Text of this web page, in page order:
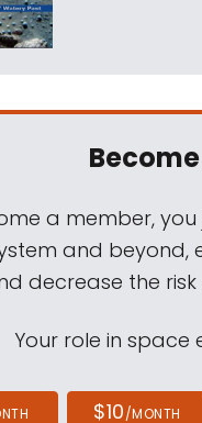
a member,
and
decrease the
Your role in space
$10/MONTH